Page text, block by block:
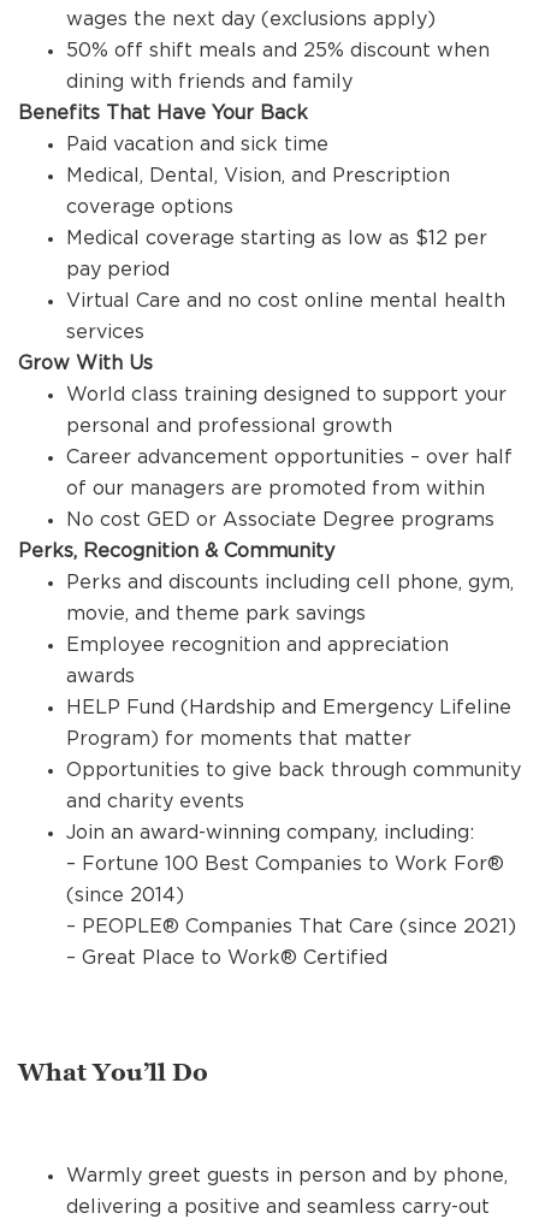
wages the next day (exclusions apply)
50% off shift meals and 25% discount when
dining with friends and family
Benefits That Have Your Back
Paid vacation and sick time
Medical, Dental, Vision, and Prescription
coverage options
Medical coverage starting as low as $12 per
pay period
Virtual Care and no cost online mental health
services
Grow With Us
World class training designed to support your
personal and professional growth
Career advancement opportunities – over half
of our managers are promoted from within
No cost GED or Associate Degree programs
Perks, Recognition & Community
Perks and discounts including cell phone, gym,
movie, and theme park savings
Employee recognition and appreciation
awards
HELP Fund (Hardship and Emergency Lifeline
Program) for moments that matter
Opportunities to give back through community
and charity events
Join an award-winning company, including:
– Fortune 100 Best Companies to Work For®
(since 2014)
– PEOPLE® Companies That Care (since 2021)
– Great Place to Work® Certified
What You’ll Do
Warmly greet guests in person and by phone,
delivering a positive and seamless carry-out